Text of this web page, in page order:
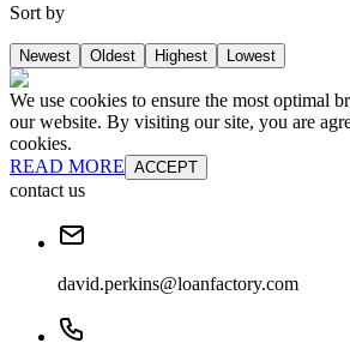
Sort by
Newest Oldest Highest Lowest
We use cookies to ensure the most optimal
our website. By visiting our site, you are
cookies.
READ MORE ACCEPT
contact us
david.perkins@loanfactory.com